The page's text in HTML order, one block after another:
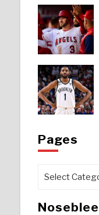
Pages
Pages